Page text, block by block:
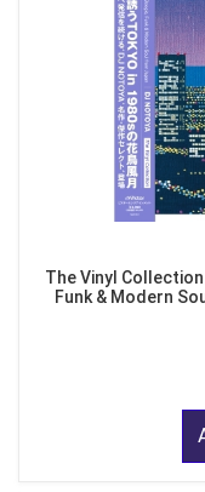
The Vinyl
Funk & Modern